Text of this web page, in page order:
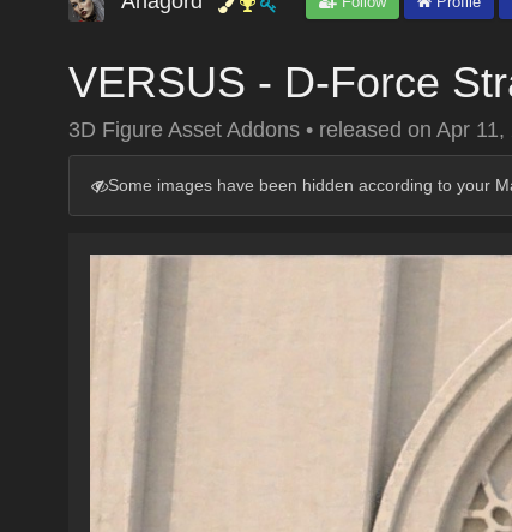
VERSUS - D-Force
3D Figure Asset Addons • released on Apr 11,
Some images have been hidden according to your